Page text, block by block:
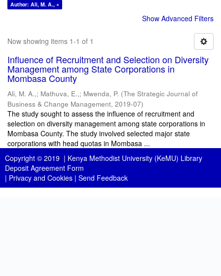
Author: Ali, M. A., ×
Show Advanced Filters
Now showing items 1-1 of 1
Influence of Recruitment and Selection on Diversity
Management among State Corporations in
Mombasa County
Ali, M. A.,; Mathuva, E.,; Mwenda, P. (The Strategic Journal of
Business & Change Management, 2019-07)
The study sought to assess the influence of recruitment and
selection on diversity management among state corporations in
Mombasa County. The study involved selected major state
corporations with head quotas in Mombasa ...
Copyright © 2019 | Kenya Methodist University (KeMU) Library
Deposit Agreement Form
| Privacy and Cookies | Send Feedback